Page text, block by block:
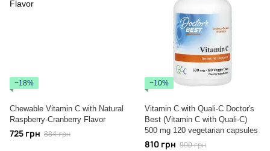
−18%
Chewable Vitamin C with Natural
Raspberry-Cranberry Flavor
725 грн 884 грн
−10%
Vitamin C with Quali-C Doctor's
Best (Vitamin C with Quali-C)
500 mg 120 vegetarian capsules
810 грн 900 грн